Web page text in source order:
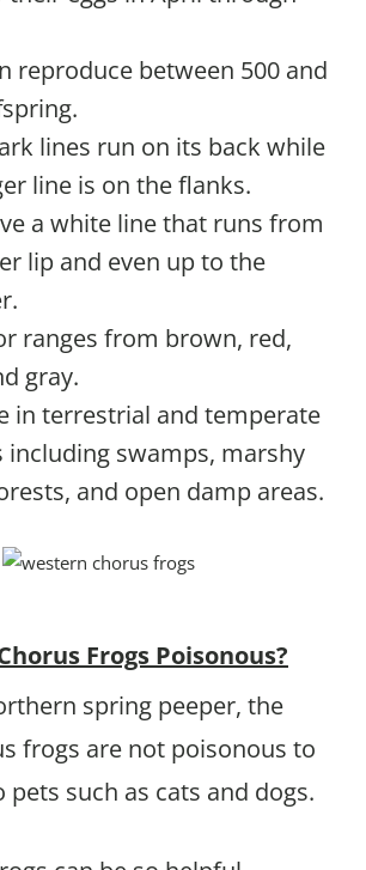
reproduce between 500 and
lines run on its back while
line is on the flanks.
a white line that runs from
lip and even up to the
ranges from brown, red,
gray.
in terrestrial and temperate
including swamps, marshy
and open damp areas.
Frogs Poisonous?
spring peeper, the
frogs are not poisonous to
such as cats and dogs.